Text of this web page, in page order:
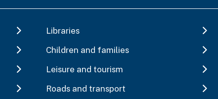
Libraries
Children and families
Leisure and tourism
Roads and transport